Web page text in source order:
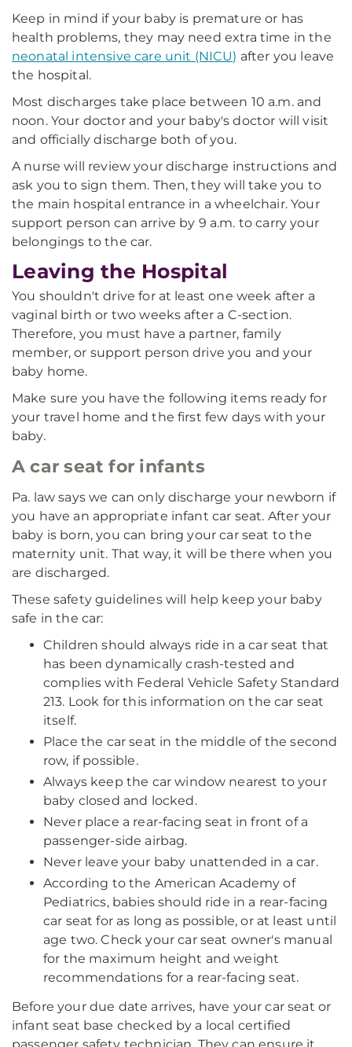
Keep in mind if your baby is premature or has
health problems, they may need extra time in the
neonatal intensive care unit (NICU) after you leave
the hospital.
Most discharges take place between 10 a.m. and
noon. Your doctor and your baby's doctor will visit
and officially discharge both of you.
A nurse will review your discharge instructions and
ask you to sign them. Then, they will take you to
the main hospital entrance in a wheelchair. Your
support person can arrive by 9 a.m. to carry your
belongings to the car.
Leaving the Hospital
You shouldn't drive for at least one week after a
vaginal birth or two weeks after a C-section.
Therefore, you must have a partner, family
member, or support person drive you and your
baby home.
Make sure you have the following items ready for
your travel home and the first few days with your
baby.
A car seat for infants
Pa. law says we can only discharge your newborn if
you have an appropriate infant car seat. After your
baby is born, you can bring your car seat to the
maternity unit. That way, it will be there when you
are discharged.
These safety guidelines will help keep your baby
safe in the car:
Children should always ride in a car seat that
has been dynamically crash-tested and
complies with Federal Vehicle Safety Standard
213. Look for this information on the car seat
itself.
Place the car seat in the middle of the second
row, if possible.
Always keep the car window nearest to your
baby closed and locked.
Never place a rear-facing seat in front of a
passenger-side airbag.
Never leave your baby unattended in a car.
According to the American Academy of
Pediatrics, babies should ride in a rear-facing
car seat for as long as possible, or at least until
age two. Check your car seat owner's manual
for the maximum height and weight
recommendations for a rear-facing seat.
Before your due date arrives, have your car seat or
infant seat base checked by a local certified